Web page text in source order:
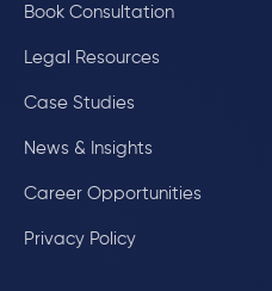
Book Consultation
Legal Resources
Case Studies
News & Insights
Career Opportunities
Privacy Policy